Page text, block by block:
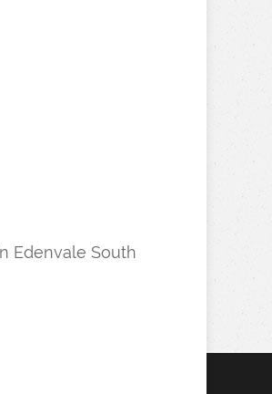
Edenvale South